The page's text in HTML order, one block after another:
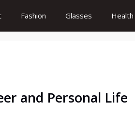
Fashion Glasses Health
and Personal Life